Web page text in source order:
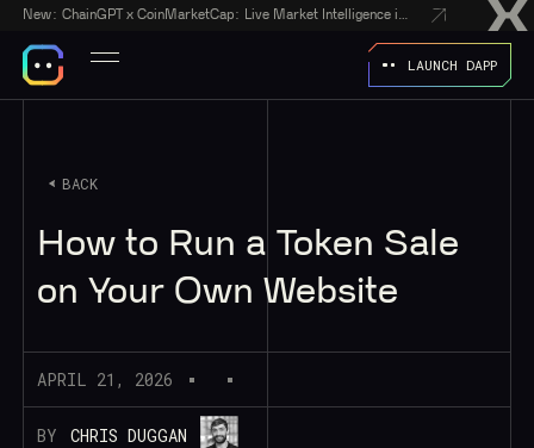
New:
LAUNCH DAPP
BACK
How to Run a Token Sale
on Your Own Website
APRIL 21, 2026
BY CHRIS DUGGAN